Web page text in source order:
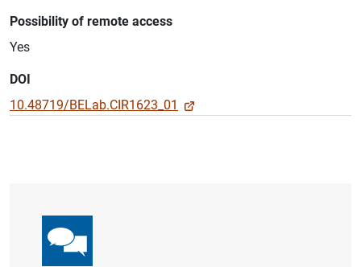
Possibility of remote access
Yes
DOI
10.48719/BELab.CIR1623_01